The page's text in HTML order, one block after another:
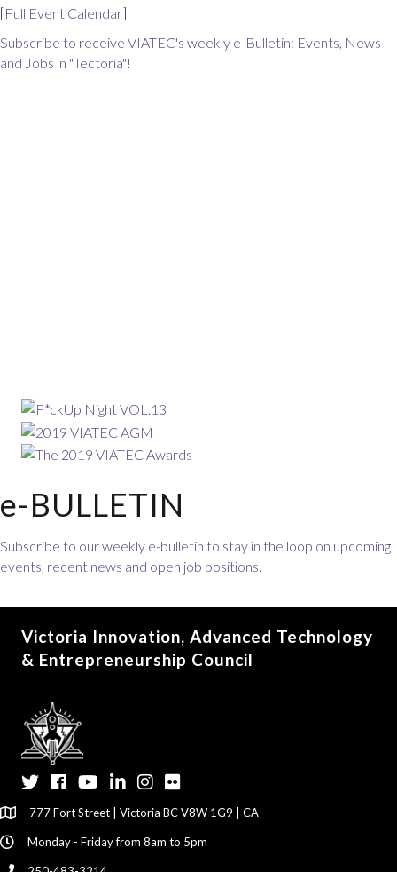
[Full Event Calendar]
Subscribe to receive VIATEC's weekly e-Bulletin: Events, News
and Jobs in "Tectoria"!
e-BULLETIN
Subscribe to our weekly e-bulletin to stay in the loop on upcoming
events, recent news and open job positions.
Victoria Innovation, Advanced Technology
& Entrepreneurship Council
TwitterFacebook
YouTubeLinkedInInstagram
Flickr
777 Fort Street | Victoria BC V8W 1G9 | CA
Monday - Friday from 8am to 5pm